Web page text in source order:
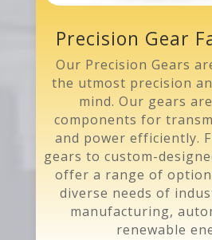
Precision Gear
Our Precision Gears
the utmost precision
mind. Our gears
components for
and power efficiently.
gears to custom-
offer a range of
diverse needs of
manufacturing,
renewable